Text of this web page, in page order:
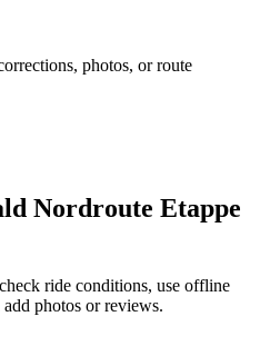
photos, or route
Nordroute Etappe
ride conditions, use offline
photos or reviews.